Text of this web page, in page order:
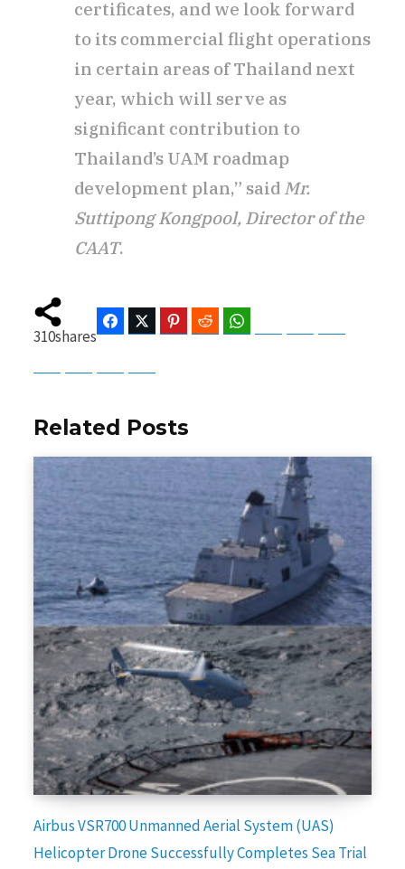
certificates, and we look forward
to its commercial flight operations
in certain areas of Thailand next
year, which will serve as
significant contribution to
Thailand’s UAM roadmap
development plan,” said Mr.
Suttipong Kongpool, Director of the
CAAT.
310shares
FacebookTwitter Pinterest Reddit
Related Posts
Airbus VSR700 Unmanned Aerial System (UAS)
Helicopter Drone Successfully Completes Sea Trial